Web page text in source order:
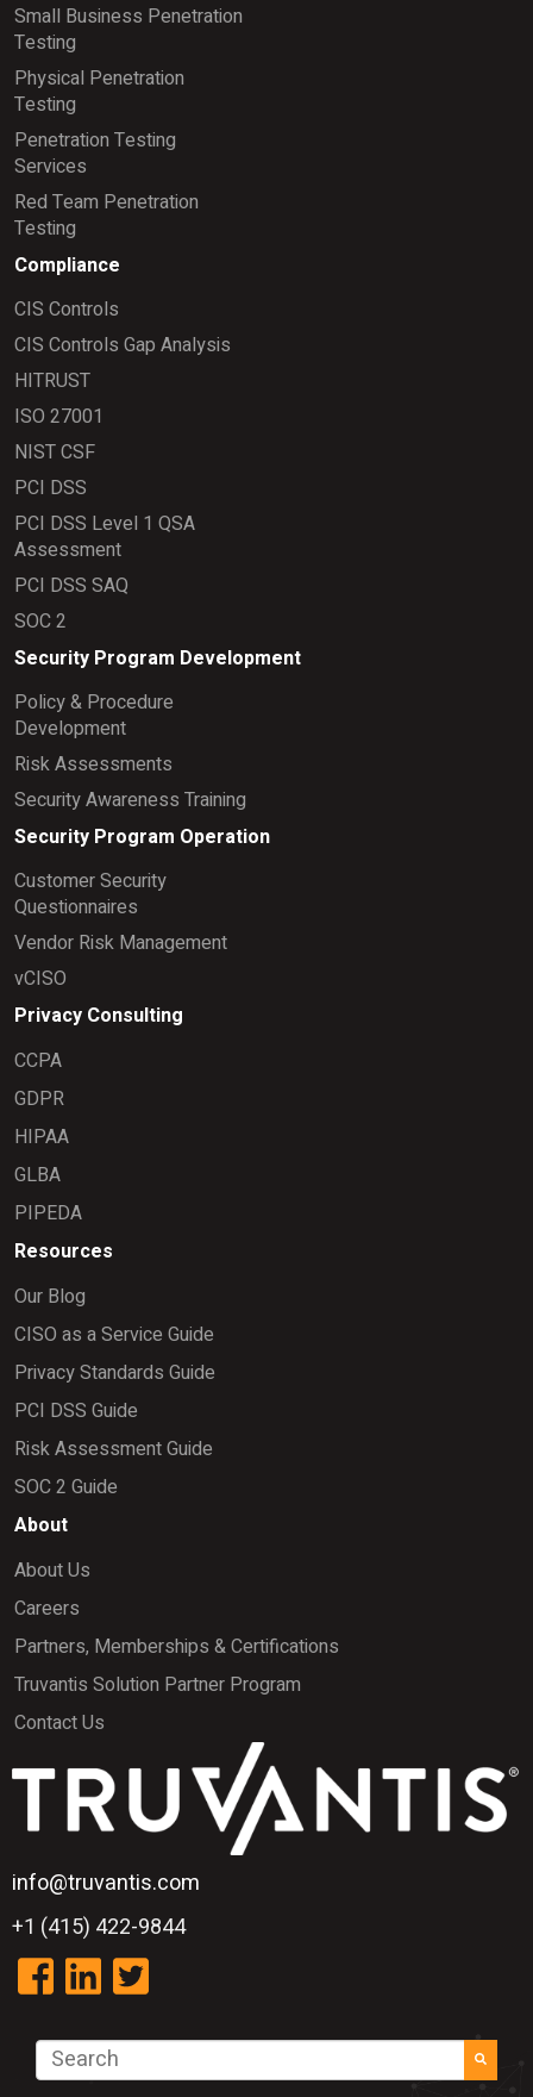
Small Business Penetration
Testing
Physical Penetration
Testing
Penetration Testing
Services
Red Team Penetration
Testing
Compliance
CIS Controls
CIS Controls Gap Analysis
HITRUST
ISO 27001
NIST CSF
PCI DSS
PCI DSS Level 1 QSA
Assessment
PCI DSS SAQ
SOC 2
Security Program Development
Policy & Procedure
Development
Risk Assessments
Security Awareness Training
Security Program Operation
Customer Security
Questionnaires
Vendor Risk Management
vCISO
Privacy Consulting
CCPA
GDPR
HIPAA
GLBA
PIPEDA
Resources
Our Blog
CISO as a Service Guide
Privacy Standards Guide
PCI DSS Guide
Risk Assessment Guide
SOC 2 Guide
About
About Us
Careers
Partners, Memberships & Certifications
Truvantis Solution Partner Program
Contact Us
info@truvantis.com
+1 (415) 422-9844